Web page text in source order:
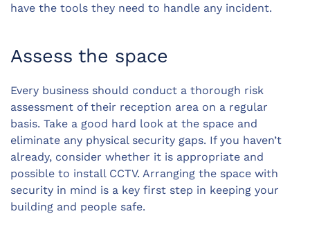
have the tools they need to handle any incident.
Assess the space
Every business should conduct a thorough risk
assessment of their reception area on a regular
basis. Take a good hard look at the space and
eliminate any physical security gaps. If you haven’t
already, consider whether it is appropriate and
possible to install CCTV. Arranging the space with
security in mind is a key first step in keeping your
building and people safe.